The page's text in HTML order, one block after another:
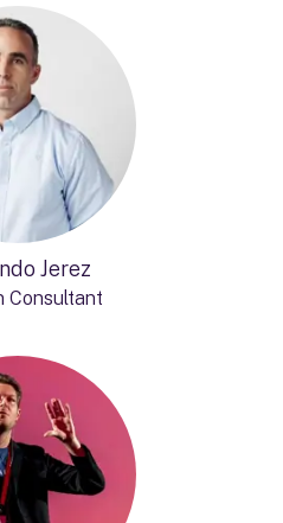
Jerez
Consultant